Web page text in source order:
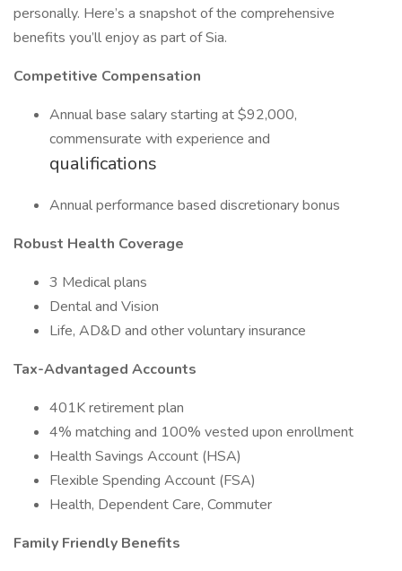
personally. Here’s a snapshot of the comprehensive
benefits you’ll enjoy as part of Sia.
Competitive Compensation
Annual base salary starting at $92,000,
commensurate with experience and
qualifications
Annual performance based discretionary bonus
Robust Health Coverage
3 Medical plans
Dental and Vision
Life, AD&D and other voluntary insurance
Tax-Advantaged Accounts
401K retirement plan
4% matching and 100% vested upon enrollment
Health Savings Account (HSA)
Flexible Spending Account (FSA)
Health, Dependent Care, Commuter
Family Friendly Benefits